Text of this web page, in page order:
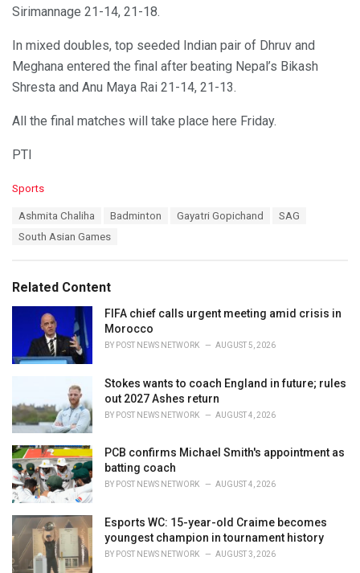
Sirimannage 21-14, 21-18.
In mixed doubles, top seeded Indian pair of Dhruv and
Meghana entered the final after beating Nepal’s Bikash
Shresta and Anu Maya Rai 21-14, 21-13.
All the final matches will take place here Friday.
PTI
C
i
e
Sports
Ashmita Chaliha Badminton Gayatri Gopichand
SAG
South Asian Games
Related Content
FIFA chief calls urgent meeting amid crisis in
Morocco
BY POST NEWS NETWORK AUGUST 5, 2026
Stokes wants to coach England in future; rules
out 2027 Ashes return
BY POST NEWS NETWORK AUGUST 4, 2026
PCB confirms Michael Smith's appointment as
batting coach
BY POST NEWS NETWORK AUGUST 4, 2026
Esports WC: 15-year-old Craime becomes
youngest champion in tournament history
BY POST NEWS NETWORK AUGUST 3, 2026